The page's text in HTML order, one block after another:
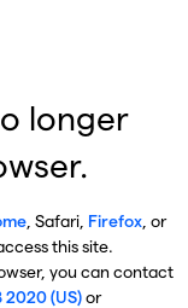
longer
, Safari, Firefox, or
this site.
you can contact
2020 (US)or